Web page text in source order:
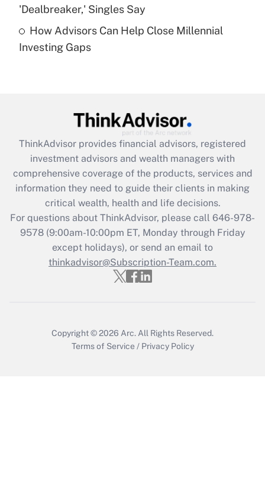
Are remote workers eligible for leave
under the Family and Medical Leave Act
Recently Updated Q&As
What is the CARES Act employee
retention tax credit that was available
during 2020 and 2021?
Get Answer
Recently Updated Q&As
Who must file a return?
Get Answer
'Dealbreaker,' Singles Say
How Advisors Can Help Close Millennial
Investing Gaps
ThinkAdvisor provides financial advisors, registered
investment advisors and wealth managers with
comprehensive coverage of the products, services and
information they need to guide their clients in making
critical wealth, health and life decisions.
For questions about ThinkAdvisor, please call 646-978-
9578(9:00am-10:00pm ET, Monday through Friday
except holidays), or send an email to
thinkadvisor@Subscription-Team.com.
Copyright © 2026 Arc. All Rights Reserved.
Terms of Service / Privacy Policy